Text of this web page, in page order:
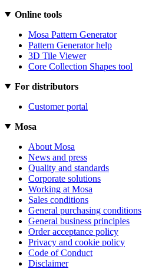
Online tools
Mosa Pattern Generator
Pattern Generator help
3D Tile Viewer
Core Collection Shapes tool
For distributors
Customer portal
Mosa
About Mosa
News and press
Quality and standards
Corporate solutions
Working at Mosa
Sales conditions
General purchasing conditions
General business principles
Order acceptance policy
Privacy and cookie policy
Code of Conduct
Disclaimer